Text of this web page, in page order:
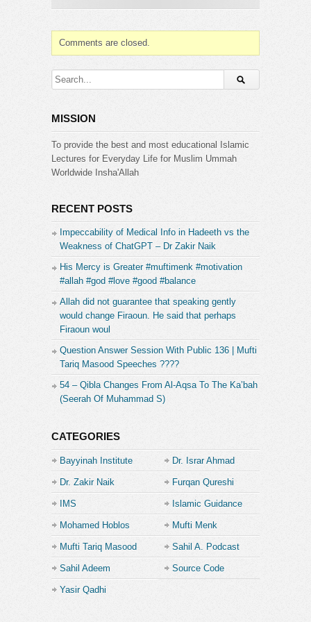
Comments are closed.
MISSION
To provide the best and most educational Islamic
Lectures for Everyday Life for Muslim Ummah
Worldwide Insha'Allah
RECENT POSTS
Impeccability of Medical Info in Hadeeth vs the
Weakness of ChatGPT – Dr Zakir Naik
His Mercy is Greater #muftimenk #motivation
#allah #god #love #good #balance
Allah did not guarantee that speaking gently
would change Firaoun. He said that perhaps
Firaoun woul
Question Answer Session With Public 136 | Mufti
Tariq Masood Speeches ????
54 – Qibla Changes From Al-Aqsa To The Ka’bah
(Seerah Of Muhammad S)
CATEGORIES
Bayyinah Institute Dr. Israr Ahmad
Dr. Zakir Naik Furqan Qureshi
IMS Islamic Guidance
Mohamed Hoblos Mufti Menk
Mufti Tariq Masood Sahil A. Podcast
Sahil Adeem
Source Code
Yasir Qadhi